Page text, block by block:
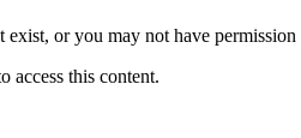
or you may not have
access this content.